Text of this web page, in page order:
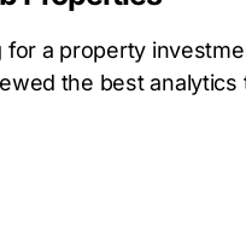
for a property
the best